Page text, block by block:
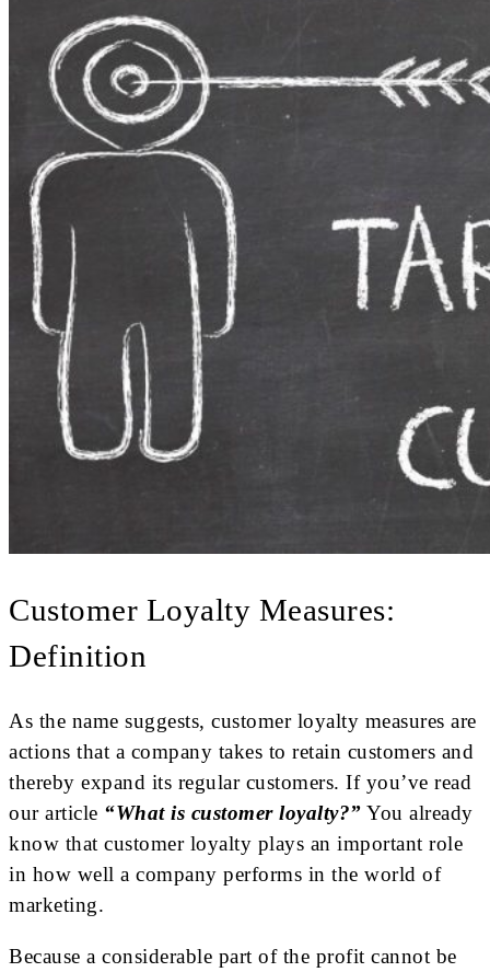
Customer Loyalty Measures:
Definition
As the name suggests, customer loyalty measures are
actions that a company takes to retain customers and
thereby expand its regular customers. If you’ve read
our article “What is customer loyalty?” You already
know that customer loyalty plays an important role
in how well a company performs in the world of
marketing.
Because a considerable part of the profit cannot be